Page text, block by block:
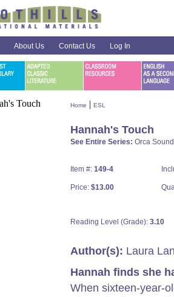
About Us Contact Us Log In
Home | ESL
Hannah's Touch
See Entire Series: Orca
Item #: 149-4
Price: $13.00
Reading Level (Grade): 3.10
Author(s): Laura
Hannah finds she
When sixteen-year-